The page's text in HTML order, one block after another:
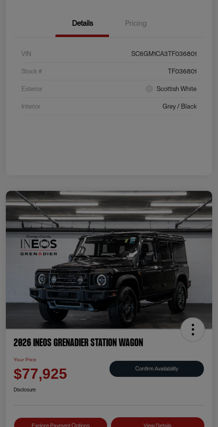
Details Pricing
VIN SC6GM1CA3TF036801
Stock # TF036801
Exterior Scottish White
Interior Grey / Black
2026 INEOS Grenadier Station Wagon
Your Price
$77,925 Confirm Availability
Disclosure
Explore Payment Options View Details